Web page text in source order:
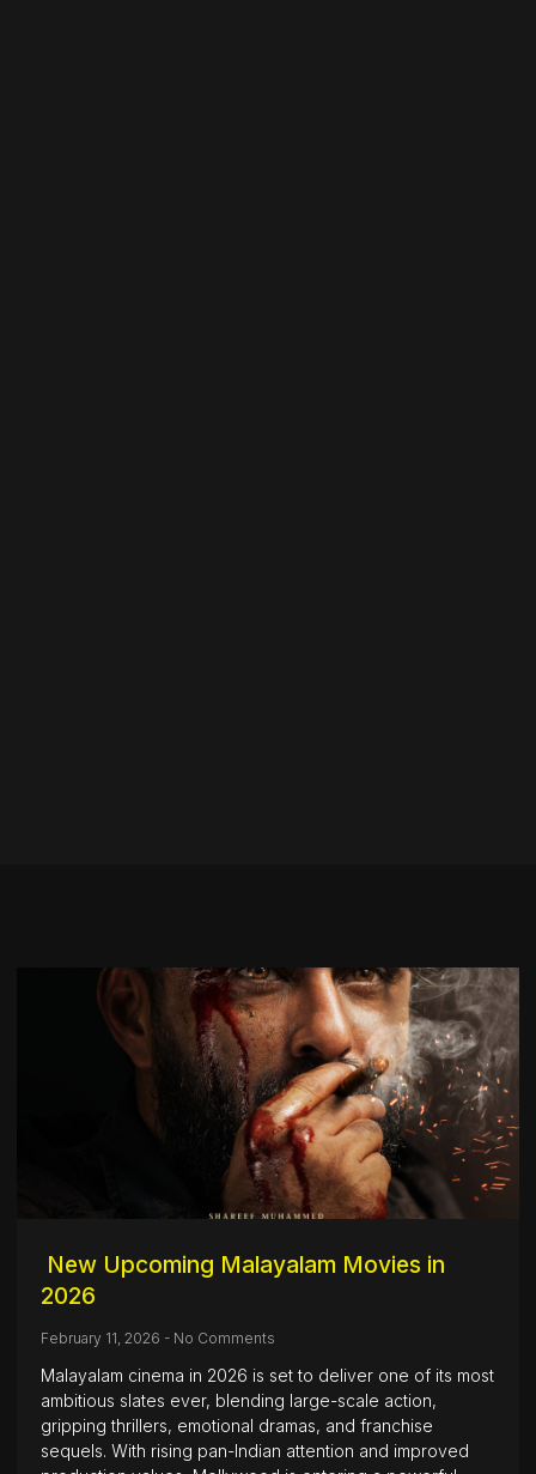
New Upcoming Malayalam Movies in
2026
February 11, 2026 No Comments
Malayalam cinema in 2026 is set to deliver one of its most
ambitious slates ever, blending large-scale action,
gripping thrillers, emotional dramas, and franchise
sequels. With rising pan-Indian attention and improved